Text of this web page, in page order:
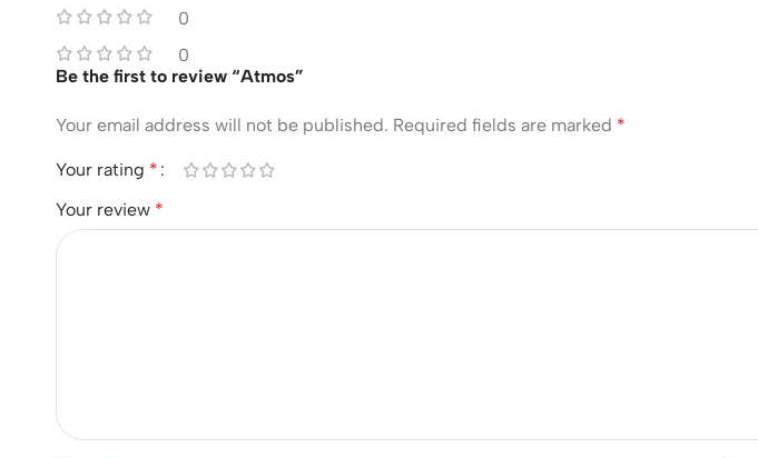
0
0
Be the first to review “Atmos”
Your email address will not be published. Required fields are marked *
Your rating *
Your review *